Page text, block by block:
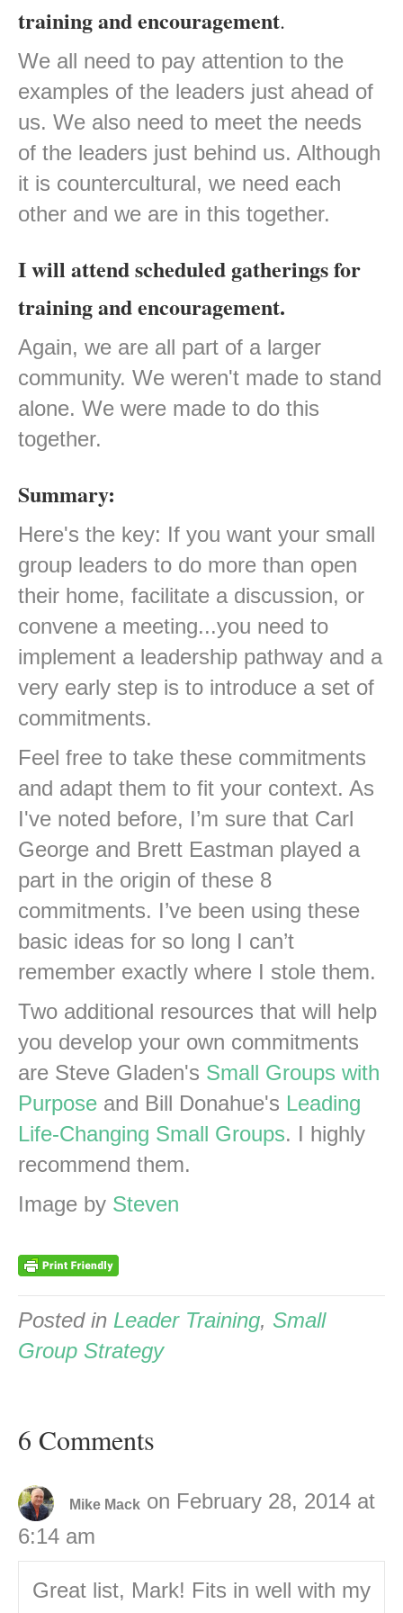
training and encouragement.
We all need to pay attention to the
examples of the leaders just ahead of
us. We also need to meet the needs
of the leaders just behind us. Although
it is countercultural, we need each
other and we are in this together.
I will attend scheduled gatherings for
training and encouragement.
Again, we are all part of a larger
community. We weren't made to stand
alone. We were made to do this
together.
Summary:
Here's the key: If you want your small
group leaders to do more than open
their home, facilitate a discussion, or
convene a meeting...you need to
implement a leadership pathway and a
very early step is to introduce a set of
commitments.
Feel free to take these commitments
and adapt them to fit your context. As
I've noted before, I’m sure that Carl
George and Brett Eastman played a
part in the origin of these 8
commitments. I’ve been using these
basic ideas for so long I can’t
remember exactly where I stole them.
Two additional resources that will help
you develop your own commitments
are Steve Gladen's Small Groups with
Purpose and Bill Donahue's Leading
Life-Changing Small Groups. I highly
recommend them.
Image by Steven
Posted in Leader Training, Small
Group Strategy
6 Comments
Mike Mack on February 28, 2014 at
6:14 am
Great list, Mark! Fits in well with my